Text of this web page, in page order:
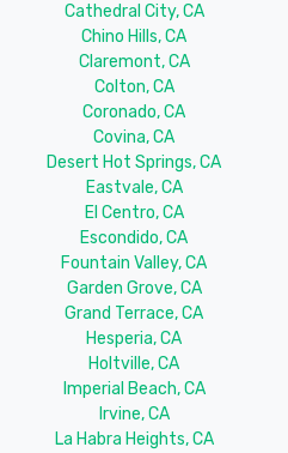
Cathedral City, CA
Chino Hills, CA
Claremont, CA
Colton, CA
Coronado, CA
Covina, CA
Desert Hot Springs, CA
Eastvale, CA
El Centro, CA
Escondido, CA
Fountain Valley, CA
Garden Grove, CA
Grand Terrace, CA
Hesperia, CA
Holtville, CA
Imperial Beach, CA
Irvine, CA
La Habra Heights, CA